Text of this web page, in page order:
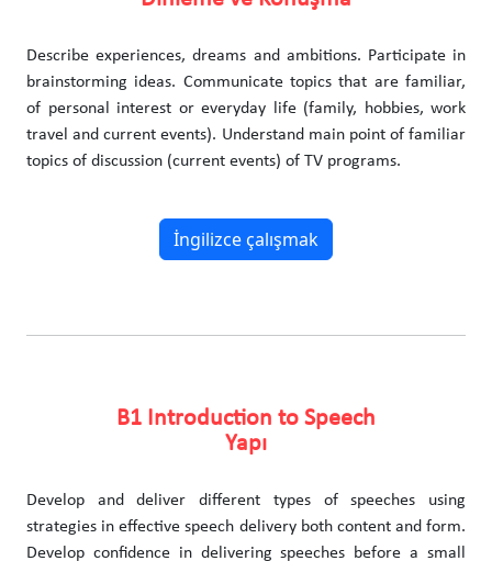
Describe experiences, dreams and ambitions. Participate in
brainstorming ideas. Communicate topics that are familiar,
of personal interest or everyday life (family, hobbies, work
travel and current events). Understand main point of familiar
topics of discussion (current events) of TV programs.
İngilizce çalışmak
B1 Introduction to Speech
Yapı
Develop and deliver different types of speeches using
strategies in effective speech delivery both content and form.
Develop confidence in delivering speeches before a small